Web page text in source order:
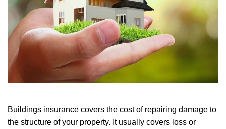
Buildings insurance covers the cost of repairing damage to
the structure of your property. It usually covers loss or